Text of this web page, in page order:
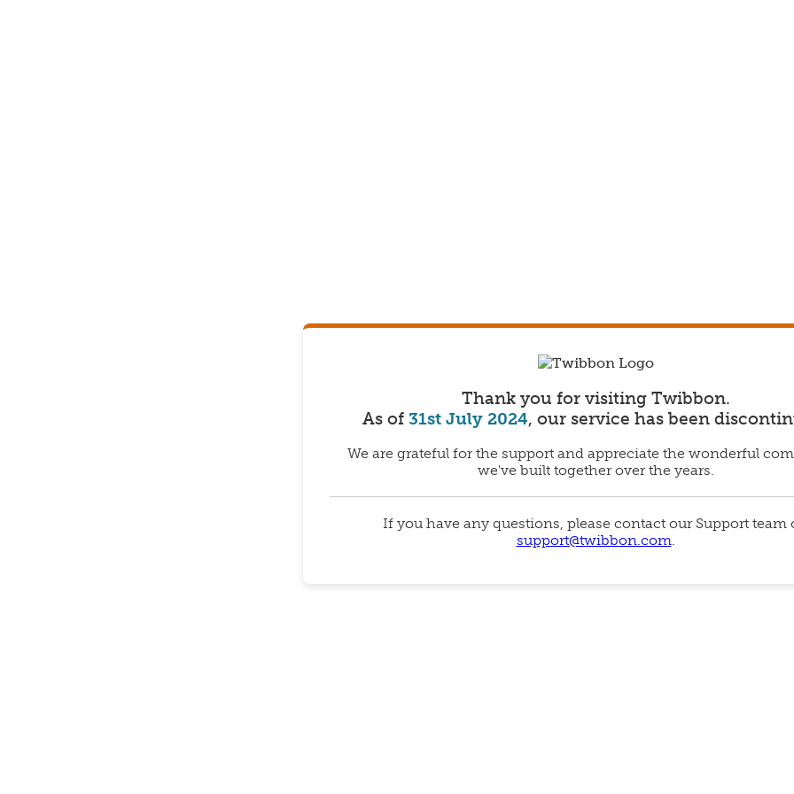
Thank you for visiting Twibbon.
As of 31st July 2024, our service has been
We are grateful for the support and appreciate the wonderful
we've built together over the years.
If you have any questions, please contact our Support team
support@twibbon.com.